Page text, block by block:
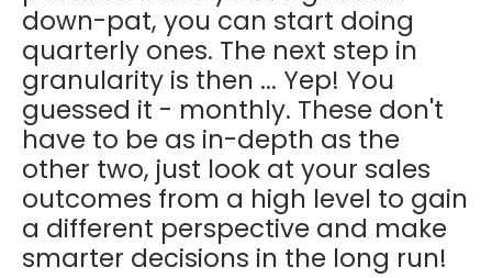
down-pat, you can start doing
quarterly ones. The next step in
granularity is then ... Yep! You
guessed it - monthly. These don't
have to be as in-depth as the
other two, just look at your sales
outcomes from a high level to gain
a different perspective and make
smarter decisions in the long run!